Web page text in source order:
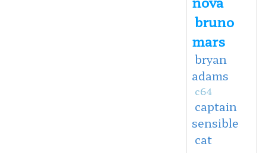
bruno
mars
bryan
adams
c64
captain
sensible
cat